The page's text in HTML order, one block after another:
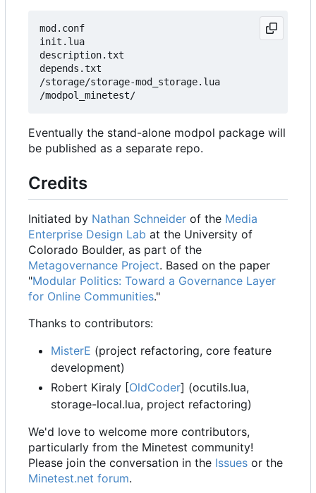
mod.conf
init.lua
description.txt
depends.txt
/storage/storage-mod_storage.lua
Eventually the stand-alone modpol package will
be published as a separate repo.
Credits
Initiated by Nathan Schneider of the Media
Enterprise Design Lab at the University of
Colorado Boulder, as part of the
Metagovernance Project. Based on the paper
"Modular Politics: Toward a Governance Layer
for Online Communities."
Thanks to contributors:
MisterE (project refactoring, core feature
development)
Robert Kiraly [OldCoder] (ocutils.lua,
storage-local.lua, project refactoring)
We'd love to welcome more contributors,
particularly from the Minetest community!
Please join the conversation in the Issues or the
Minetest.net forum.